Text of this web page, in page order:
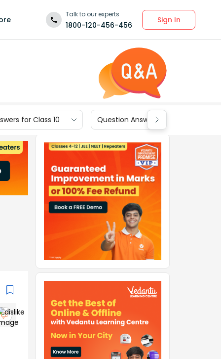
Talk to our experts
1800-120-456-456
Sign In
for Class 10 Question Answers for Class 9